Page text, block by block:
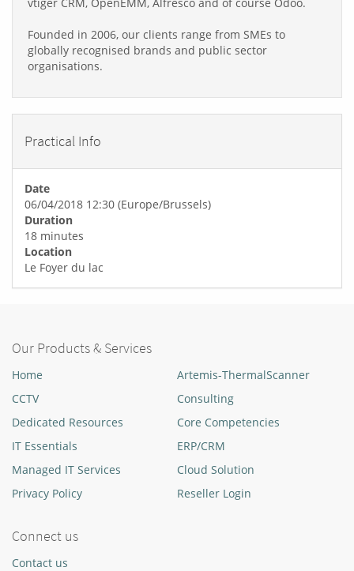
Founded in 2006, our clients range from SMEs to
globally recognised brands and public sector
organisations.
Practical Info
Date
06/04/2018 12:30 (Europe/Brussels)
Duration
18 minutes
Location
Le Foyer du lac
Our Products & Services
Home
Artemis-ThermalScanner
CCTV
Consulting
Dedicated Resources
Core Competencies
IT Essentials
ERP/CRM
Managed IT Services
Cloud Solution
Privacy Policy
Reseller Login
Connect us
Contact us